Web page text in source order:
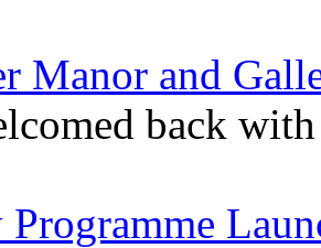
Manor and
back
Programme